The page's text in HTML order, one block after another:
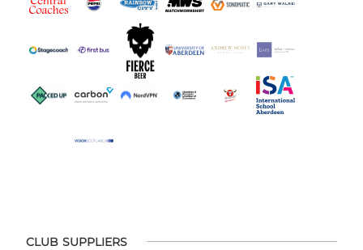
CLUB SUPPLIERS